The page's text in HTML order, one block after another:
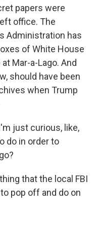
papers were
office. The
Administration has
of White House
Mar-a-Lago. And
should have been
when Trump
just curious, like,
do in order to
that the local FBI
pop off and do on